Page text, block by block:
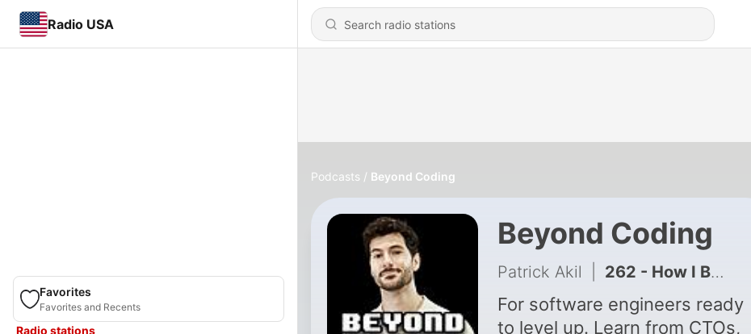
Radio USA
Favorites
Favorites and Recents
Radio stations
Podcasts Beyond Coding
Beyond Coding
Patrick Akil 262 - How I Broke Production and Why I'm Glad I Did
For software engineers ready
to level up. Learn from CTOs,